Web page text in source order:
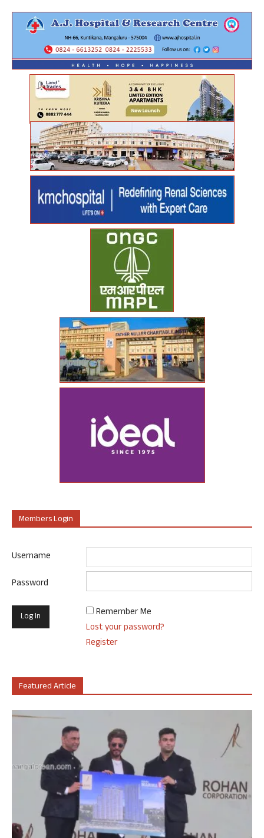
Members Login
Username
Password
Remember Me
Lost your password?
Register
Featured Article